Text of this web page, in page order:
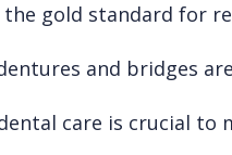
gold standard for
and bridges
care is crucial to